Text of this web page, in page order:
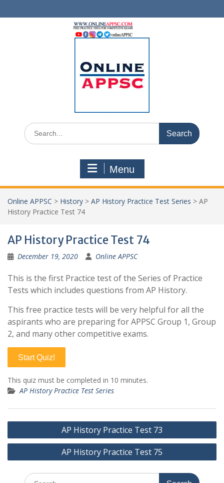
to
Search
for:
Menu
Online APPSC > History > AP History Practice Test Series > AP
History Practice Test 74
AP History Practice Test 74
December 19, 2020 Online APPSC
This is the first Practice test of the Series of Practice
Tests which includes questions from AP History.
This free practice tests will be very helpful for all the
aspirants who are preparing for APPSC Group 1, Group
2, and many other competitive exams.
Start Quiz!
This quiz must be completed in 10 minutes.
AP History Practice Test Series
Post
navigation
AP History Practice Test 73
AP History Practice Test 75
Search